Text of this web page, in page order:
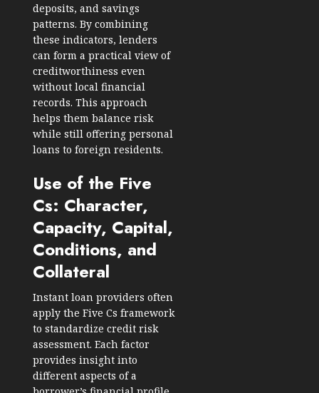
deposits, and savings
patterns. By combining
these indicators, lenders
can form a practical view of
creditworthiness even
without local financial
records. This approach
helps them balance risk
while still offering personal
loans to foreign residents.
Use of the Five
Cs: Character,
Capacity, Capital,
Conditions, and
Collateral
Instant loan providers often
apply the Five Cs framework
to standardize credit risk
assessment. Each factor
provides insight into
different aspects of a